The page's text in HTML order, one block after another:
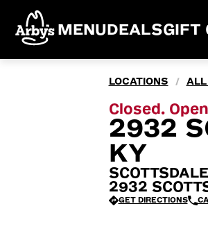
MENUDEALSGIFT
LOCATIONS / ALL
Closed.
2932
KY
2932
GET DIRECTIONS